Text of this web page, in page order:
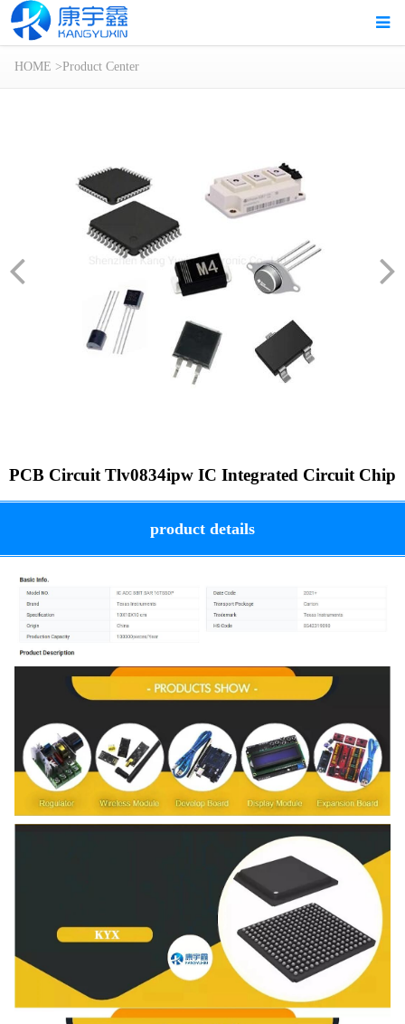
HOME >Product Center
PCB Circuit Tlv0834ipw IC Integrated Circuit Chip
product details